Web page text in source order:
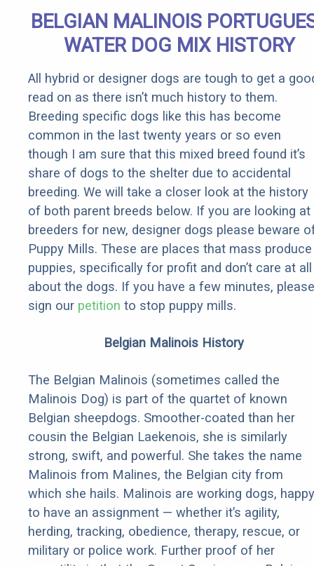
Quickly (Try
It)
BELGIAN MALINOIS
WATER DOG MIX HISTORY
All hybrid or designer dogs are tough to get a
read on as there isn’t much history to them.
Breeding specific dogs like this has become
common in the last twenty years or so even
though I am sure that this mixed breed found it’s
share of dogs to the shelter due to accidental
breeding. We will take a closer look at the history
of both parent breeds below. If you are looking at
breeders for new, designer dogs please beware
Puppy Mills. These are places that mass produce
puppies, specifically for profit and don’t care at all
about the dogs. If you have a few minutes, please
sign our petition to stop puppy mills.
Belgian Malinois History
The Belgian Malinois (sometimes called the
Malinois Dog) is part of the quartet of known
Belgian sheepdogs. Smoother-coated than her
cousin the Belgian Laekenois, she is similarly
strong, swift, and powerful. She takes the name
Malinois from Malines, the Belgian city from
which she hails. Malinois are working dogs, happy
to have an assignment — whether it’s agility,
herding, tracking, obedience, therapy, rescue, or
military or police work. Further proof of her